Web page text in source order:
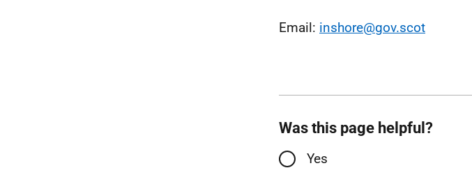
Email: inshore@gov.scot
Was this page helpful?
Yes